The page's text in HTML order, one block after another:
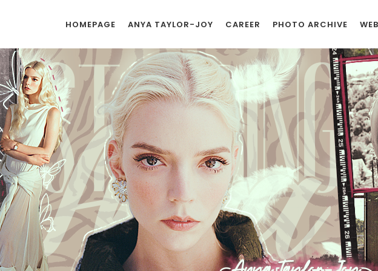
HOMEPAGE ANYA TAYLOR-JOY CAREER PHOTO ARCHIVE